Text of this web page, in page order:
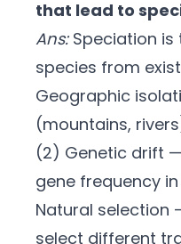
that lead to
Ans:Speciation is
species from
Geographic
(mountains,
(2) Genetic drift
gene frequency
Natural selection
select different